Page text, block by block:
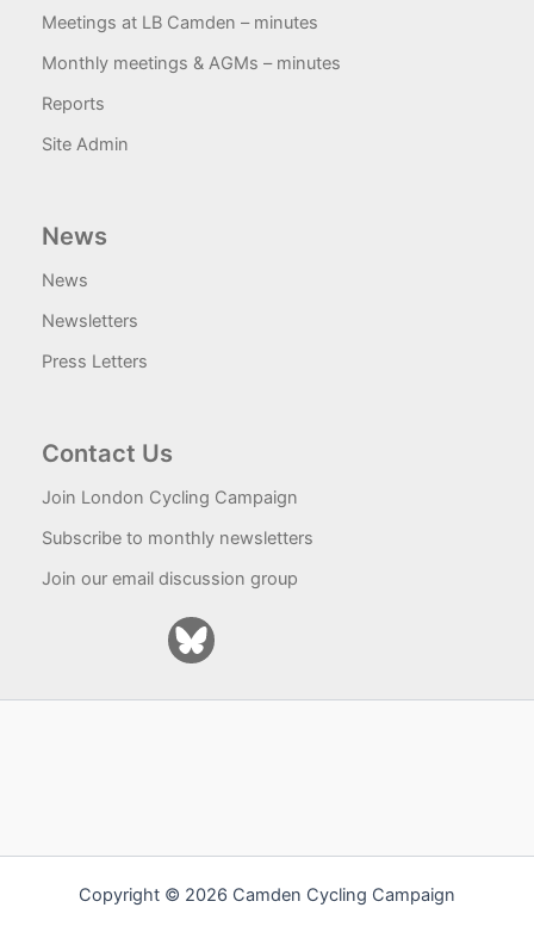
Meetings at LB Camden – minutes
Monthly meetings & AGMs – minutes
Reports
Site Admin
News
News
Newsletters
Press Letters
Contact Us
Join London Cycling Campaign
Subscribe to monthly newsletters
Join our email discussion group
Copyright © 2026 Camden Cycling Campaign